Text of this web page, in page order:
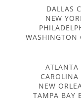
DALLAS
NEW
WASHINGTON
ATLANTA
CAROLINA
NEW
TAMPA BAY